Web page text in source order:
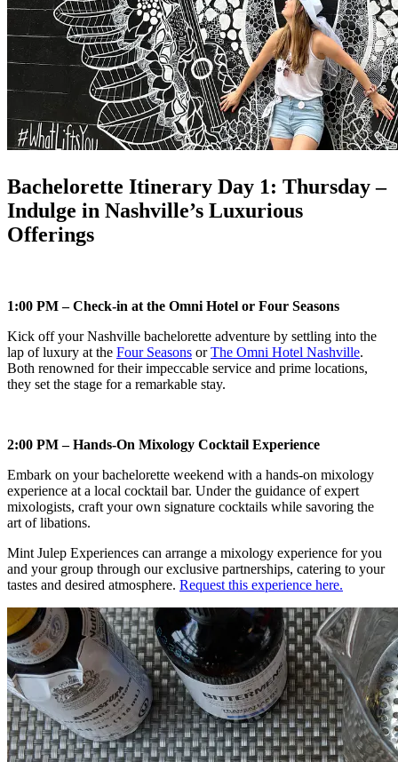
Bachelorette Itinerary Day 1: Thursday –
Indulge in Nashville’s Luxurious
Offerings
1:00 PM – Check-in at the Omni Hotel or Four Seasons
Kick off your Nashville bachelorette adventure by settling into the
lap of luxury at the Four Seasons orThe Omni Hotel Nashville.
Both renowned for their impeccable service and prime locations,
they set the stage for a remarkable stay.
2:00 PM – Hands-On Mixology Cocktail Experience
Embark on your bachelorette weekend with a hands-on mixology
experience at a local cocktail bar. Under the guidance of expert
mixologists, craft your own signature cocktails while savoring the
art of libations.
Mint Julep Experiences can arrange a mixology experience for you
and your group through our exclusive partnerships, catering to your
tastes and desired atmosphere. Request this experience here.